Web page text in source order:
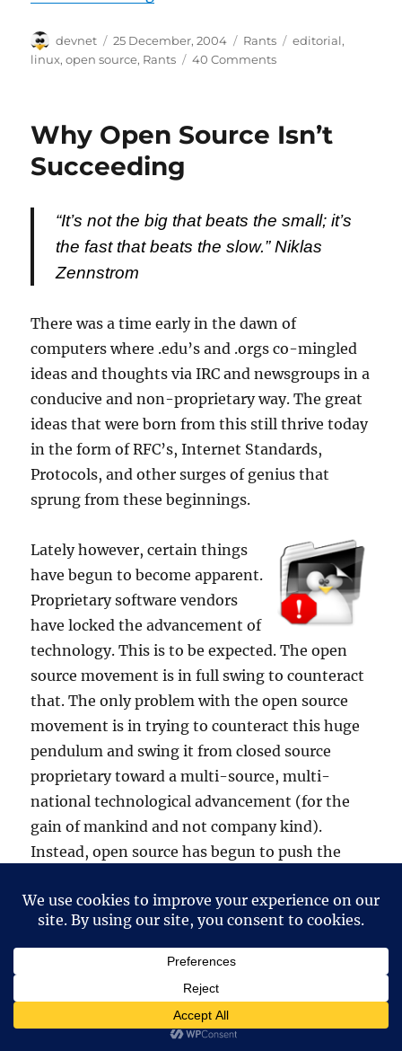
Author
devnet
Posted
on
25 December, 2004 Categories
Rants Tags
editorial,
linux,open source, Rants 40 Comments
Why Open Source Isn’t
Succeeding
“It’s not the big that beats the small; it’s
the fast that beats the slow.”Niklas
Zennstrom
There was a time early in the dawn of
computers where .edu’s and .orgs co-mingled
ideas and thoughts via IRC and newsgroups in a
conducive and non-proprietary way. The great
ideas that were born from this still thrive today
in the form of RFC’s, Internet Standards,
Protocols, and other surges of genius that
sprung from these beginnings.
Lately however, certain things
have begun to become apparent.
Proprietary software vendors
have locked the advancement of
technology. This is to be expected. The open
source movement is in full swing to counteract
that. The only problem with the open source
movement is in trying to counteract this huge
pendulum and swing it from closed source
proprietary toward a multi-source, multi-
national technological advancement (for the
gain of mankind and not company kind).
Instead, open source has begun to push the
from the VERY companies that take from it.
The bottom line is that companies will take
But when it comes to defending that which
they take, they shrivel into the shadows and